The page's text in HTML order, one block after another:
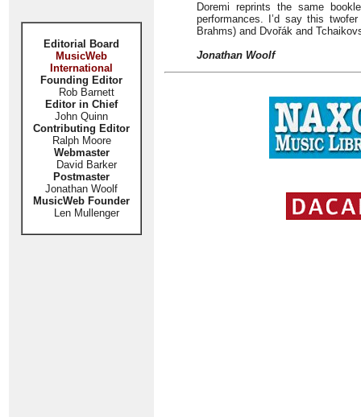
Editorial Board
MusicWeb
International
Founding Editor
Rob Barnett
Editor in Chief
John Quinn
Contributing Editor
Ralph Moore
Webmaster
David Barker
Postmaster
Jonathan Woolf
MusicWeb Founder
Len Mullenger
Doremi reprints the same
performances. I’d say this
Brahms) and Dvořák and
Jonathan Woolf